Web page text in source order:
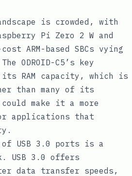
is crowded, with
Pi Zero 2 W and
ARM-based SBCs vying
ODROID-C5’s key
RAM capacity, which is
than many of its
make it a more
applications that
of USB 3.0 ports is a
USB 3.0 offers
data transfer speeds,